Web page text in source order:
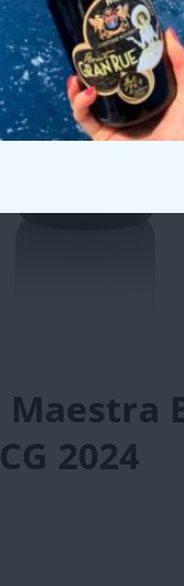
2024
Link